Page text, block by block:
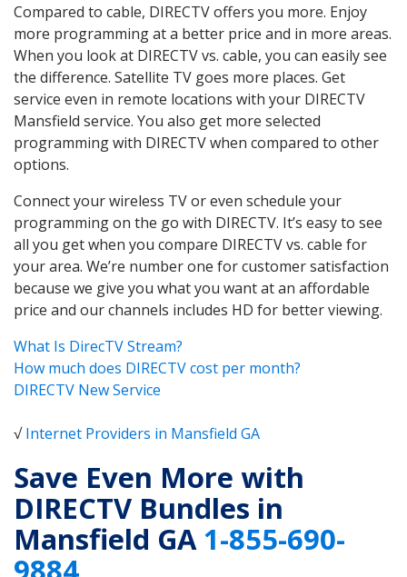
Compared to cable, DIRECTV offers you more. Enjoy
more programming at a better price and in more areas.
When you look at DIRECTV vs. cable, you can easily see
the difference. Satellite TV goes more places. Get
service even in remote locations with your DIRECTV
Mansfield service. You also get more selected
programming with DIRECTV when compared to other
options.
Connect your wireless TV or even schedule your
programming on the go with DIRECTV. It’s easy to see
all you get when you compare DIRECTV vs. cable for
your area. We’re number one for customer satisfaction
because we give you what you want at an affordable
price and our channels includes HD for better viewing.
What Is DirecTV Stream?
How much does DIRECTV cost per month?
DIRECTV New Service
√Internet Providers in Mansfield GA
Save Even More with
DIRECTV Bundles in
Mansfield GA1-855-690-